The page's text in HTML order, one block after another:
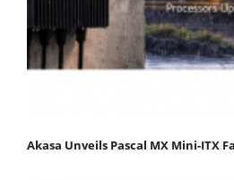
Akasa Unveils Pascal MX Mini-ITX